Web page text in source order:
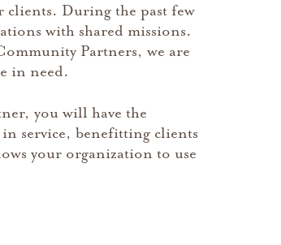
During the past few
with shared missions.
Partners, we are
in need.
you will have the
service, benefitting clients
your organization to use